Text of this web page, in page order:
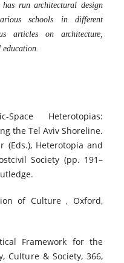
run architectural design
schools in different
articles on architecture,
Heterotopias:
the Tel Aviv Shoreline.
(Eds.), Heterotopia and
Society (pp. 191–
of Culture , Oxford,
Framework for the
Culture & Society, 366,